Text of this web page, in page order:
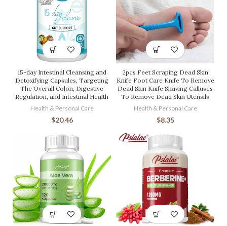
15-day Intestinal Cleansing and
Detoxifying Capsules, Targeting
The Overall Colon, Digestive
Regulation, and Intestinal Health
Health & Personal Care
$20.46
2pcs Feet Scraping Dead Skin
Knife Foot Care Knife To Remove
Dead Skin Knife Shaving Calluses
To Remove Dead Skin Utensils
Health & Personal Care
$8.35